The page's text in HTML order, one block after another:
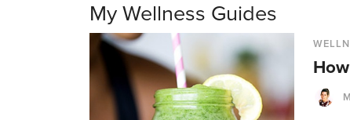
My Wellness Guides